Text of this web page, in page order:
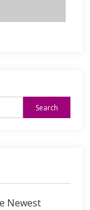
Search
Newest